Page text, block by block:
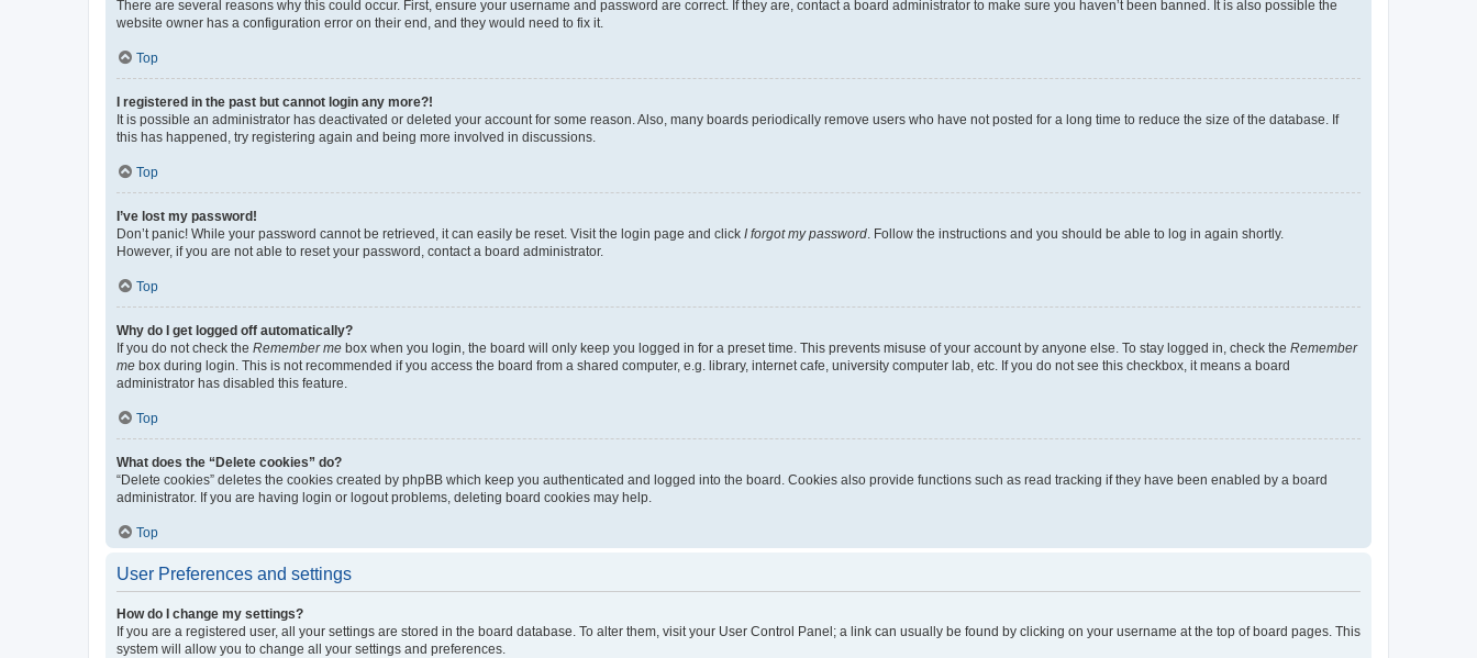
There are several reasons why this could occur. First, ensure your username and password are correct. If they are, contact a board administrator to make sure you haven’t been banned. It is also possible the
website owner has a configuration error on their end, and they would need to fix it.
Top
I registered in the past but cannot login any more?!
It is possible an administrator has deactivated or deleted your account for some reason. Also, many boards periodically remove users who have not posted for a long time to reduce the size of the database. If
this has happened, try registering again and being more involved in discussions.
Top
I’ve lost my password!
Don’t panic! While your password cannot be retrieved, it can easily be reset. Visit the login page and click I forgot my password . Follow the instructions and you should be able to log in again shortly.
However, if you are not able to reset your password, contact a board administrator.
Top
Why do I get logged off automatically?
If you do not check the Remember me box when you login, the board will only keep you logged in for a preset time. This prevents misuse of your account by anyone else. To stay logged in, check the Remember
me box during login. This is not recommended if you access the board from a shared computer, e.g. library, internet cafe, university computer lab, etc. If you do not see this checkbox, it means a board
administrator has disabled this feature.
Top
What does the “Delete cookies” do?
“Delete cookies” deletes the cookies created by phpBB which keep you authenticated and logged into the board. Cookies also provide functions such as read tracking if they have been enabled by a board
administrator. If you are having login or logout problems, deleting board cookies may help.
Top
User Preferences and settings
How do I change my settings?
If you are a registered user, all your settings are stored in the board database. To alter them, visit your User Control Panel; a link can usually be found by clicking on your username at the top of board pages. This
system will allow you to change all your settings and preferences.